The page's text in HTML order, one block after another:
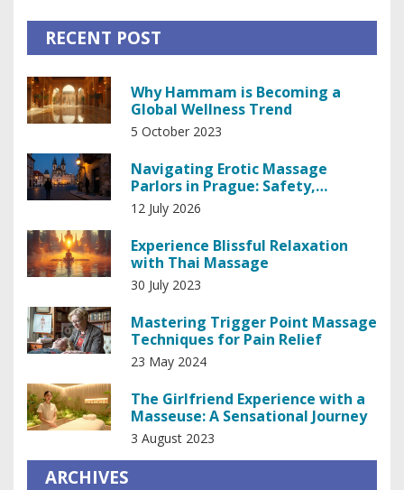
RECENT POST
Why Hammam is Becoming a
Global Wellness Trend
5 October 2023
Navigating Erotic Massage
Parlors in Prague: Safety,
Etiquette, and Local Laws
12 July 2026
Experience Blissful Relaxation
with Thai Massage
30 July 2023
Mastering Trigger Point Massage
Techniques for Pain Relief
23 May 2024
The Girlfriend Experience with a
Masseuse: A Sensational Journey
3 August 2023
ARCHIVES